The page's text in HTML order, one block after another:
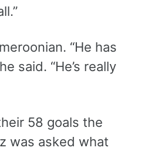
“He has
said. “He’s really
58 goals the
was asked what